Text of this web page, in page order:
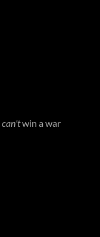
can'twin a war